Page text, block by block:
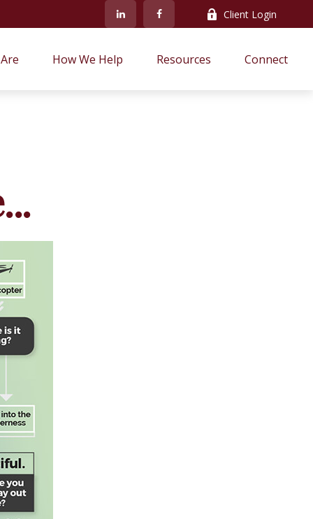
Client Login
How We Help Resources Connect